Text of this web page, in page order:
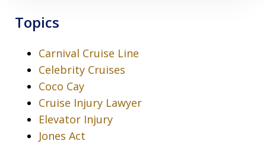
Topics
Carnival Cruise Line
Celebrity Cruises
Coco Cay
Cruise Injury Lawyer
Elevator Injury
Jones Act